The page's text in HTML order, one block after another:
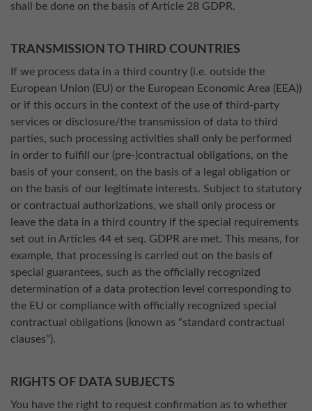
shall be done on the basis of Article 28 GDPR.
TRANSMISSION TO THIRD COUNTRIES
If we process data in a third country (i.e. outside the
European Union (EU) or the European Economic Area (EEA))
or if this occurs in the context of the use of third-party
services or disclosure/the transmission of data to third
parties, such processing activities shall only be performed
in order to fulfill our (pre-)contractual obligations, on the
basis of your consent, on the basis of a legal obligation or
on the basis of our legitimate interests. Subject to statutory
or contractual authorizations, we shall only process or
leave the data in a third country if the special requirements
set out in Articles 44 et seq. GDPR are met. This means, for
example, that processing is carried out on the basis of
special guarantees, such as the officially recognized
determination of a data protection level corresponding to
the EU or compliance with officially recognized special
contractual obligations (known as “standard contractual
clauses”).
RIGHTS OF DATA SUBJECTS
You have the right to request confirmation as to whether